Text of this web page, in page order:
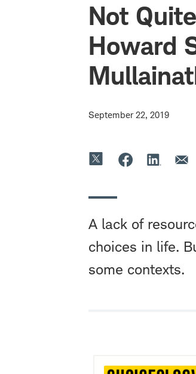
Not
Howard
September 22, 2019
A lack of
choices in life.
some contexts.